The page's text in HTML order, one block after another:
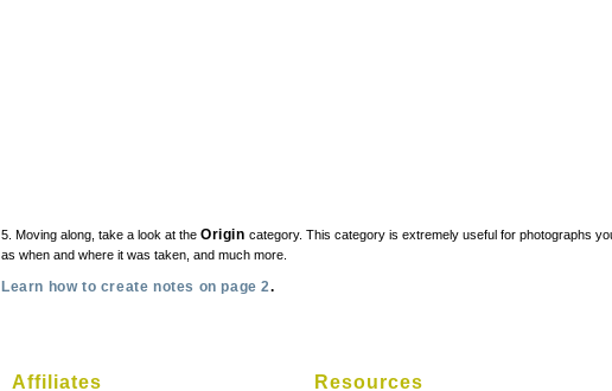
5. Moving along, take a look at the Origin category. This category is extremely useful for photographs
as when and where it was taken, and much more.
Learn how to create notes on page 2.
Affiliates Resources